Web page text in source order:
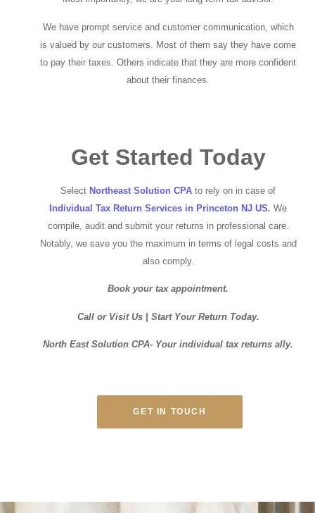
We have prompt service and customer communication, which
is valued by our customers. Most of them say they have come
to pay their taxes. Others indicate that they are more confident
about their finances.
Get Started Today
Select Northeast Solution CPA to rely on in case of
Individual Tax Return Services in Princeton NJ US. We
compile, audit and submit your returns in professional care.
Notably, we save you the maximum in terms of legal costs and
also comply.
Book your tax appointment.
Call or Visit Us | Start Your Return Today.
North East Solution CPA- Your individual tax returns ally.
GET IN TOUCH